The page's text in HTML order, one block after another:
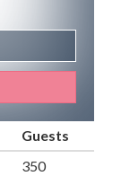
Guests
350